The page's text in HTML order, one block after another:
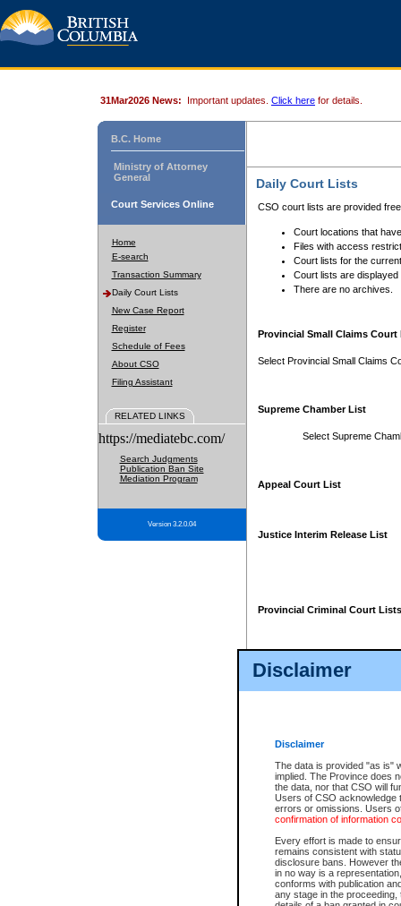
Disclaimer
Disclaimer
The data is provided "as is"
implied. The Province does
the data, nor that CSO will
Users of CSO acknowledge
errors or omissions. Users
confirmation of information
Every effort is made to
remains consistent with
disclosure bans. However
in no way is a
conforms with publication
any stage in the
31Mar2026 News: Important updates. Click here for details.
B.C. Home
Ministry of Attorney
General
Court Services Online
Home
E-search
Transaction Summary
Daily Court Lists
New Case Report
Register
Schedule of Fees
About CSO
Filing Assistant
RELATED LINKS
https://mediatebc.com/
Search Judgments
Publication Ban Site
Mediation Program
Version 3.2.0.04
Daily Court Lists
CSO court lists are provided
Court locations that
Files with access
Court lists for the
Court lists are displayed
There are no archives.
Provincial Small Claims Court
Select Provincial Small Claims
Supreme Chamber List
Select Supreme
Appeal Court List
Justice Interim Release List
Provincial Criminal Court Lists